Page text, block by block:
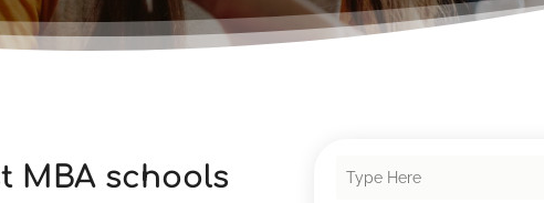
MBA schools